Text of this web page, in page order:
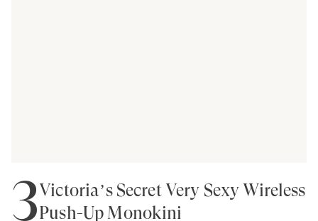
3Victoria’s Secret Very Sexy Wireless
Push-Up Monokini